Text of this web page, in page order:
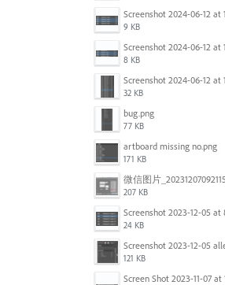
9 KB
8 KB
32 KB
bug.png
77 KB
artboard missing no.png
171 KB
微信图片
207 KB
24 KB
121 KB